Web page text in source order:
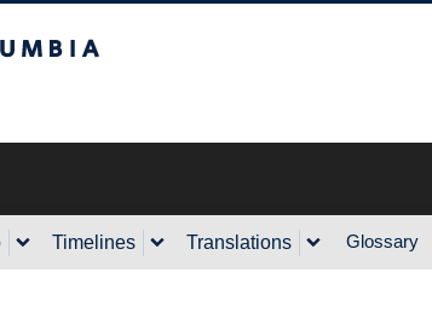
Timelines Translations Glossary